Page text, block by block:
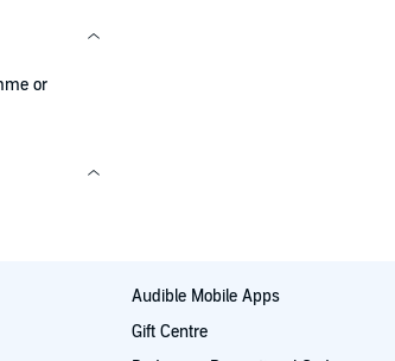
or
Audible Mobile Apps
Gift Centre